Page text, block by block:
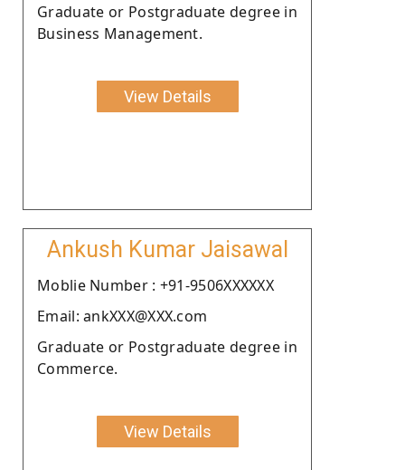
Graduate or Postgraduate degree in
Business Management.
View Details
Ankush Kumar Jaisawal
Moblie Number : +91-9506XXXXXX
Email: ankXXX@XXX.com
Graduate or Postgraduate degree in
Commerce.
View Details